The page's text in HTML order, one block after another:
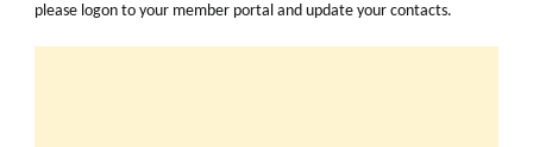
please logon to your member portal and update your contacts.